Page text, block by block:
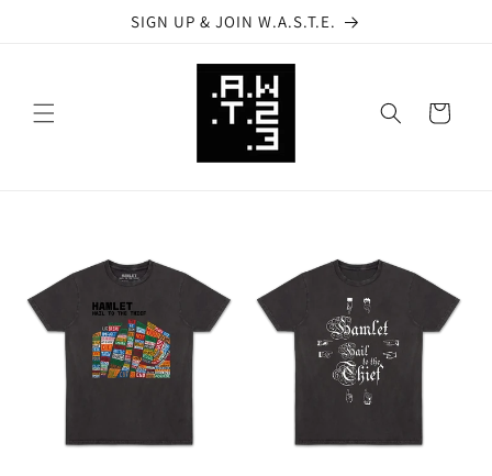
SIGN UP & JOIN W.A.S.T.E.
Cart